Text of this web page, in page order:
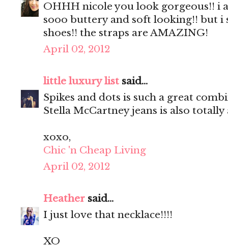
OHHH nicole you look gorgeous!! i
sooo buttery and soft looking!! but i
shoes!! the straps are AMAZING!
April 02, 2012
little luxury list said...
Spikes and dots is such a great
Stella McCartney jeans is also totally
xoxo,
Chic 'n Cheap Living
April 02, 2012
Heather said...
I just love that necklace!!!!
XO